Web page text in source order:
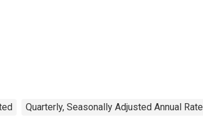
Quarterly, Seasonally Adjusted Annual Rate